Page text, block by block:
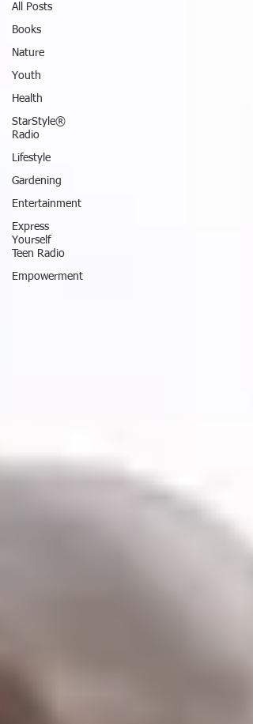
All Posts
Books
Nature
Youth
Health
StarStyle®
Radio
Lifestyle
Gardening
Entertainment
Express
Yourself
Teen Radio
Empowerment